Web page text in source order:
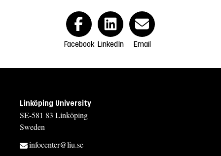
Facebook LinkedIn Email
Linköping University
SE-581 83 Linköping
Sweden
infocenter@liu.se